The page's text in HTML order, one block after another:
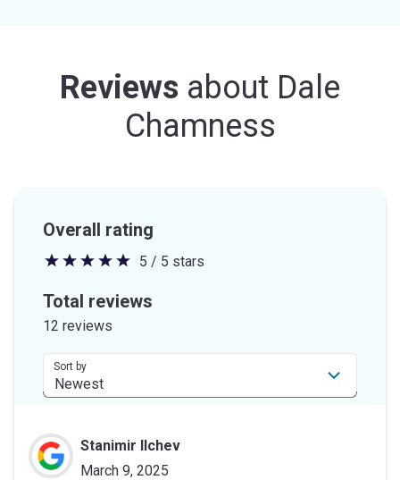
Reviews about Dale
Chamness
Overall rating
5
out
stars
5 / 5 stars
Total reviews
12 reviews
Sort by
Stanimir Ilchev
March 9, 2025